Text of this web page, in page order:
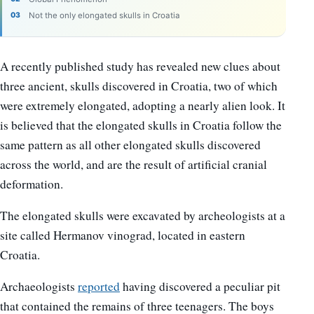
Not the only elongated skulls in Croatia
A recently published study has revealed new clues about
three ancient, skulls discovered in Croatia, two of which
were extremely elongated, adopting a nearly alien look. It
is believed that the elongated skulls in Croatia follow the
same pattern as all other elongated skulls discovered
across the world, and are the result of artificial cranial
deformation.
The elongated skulls were excavated by archeologists at a
site called Hermanov vinograd, located in eastern
Croatia.
Archaeologists reportedhaving discovered a peculiar pit
that contained the remains of three teenagers. The boys